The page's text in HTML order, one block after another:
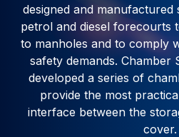
designed and
petrol and diesel forecourts
to manholes and to comply
safety demands. Chamber
developed a series of
provide the most
interface between the
cover.